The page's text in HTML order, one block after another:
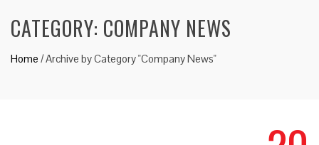
CATEGORY: COMPANY NEWS
Home /Archive by Category "Company News"